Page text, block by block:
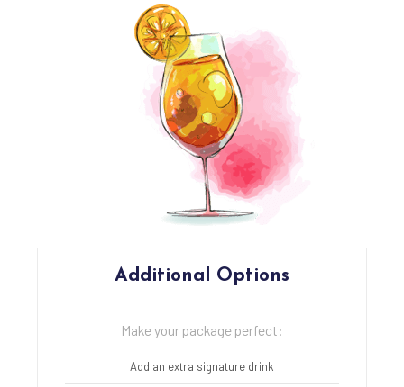
Additional Options
Make your package perfect:
Add an extra signature drink